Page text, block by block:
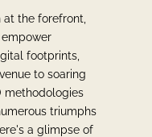
at the forefront,
footprints,
to soaring
methodologies
triumphs
a glimpse of